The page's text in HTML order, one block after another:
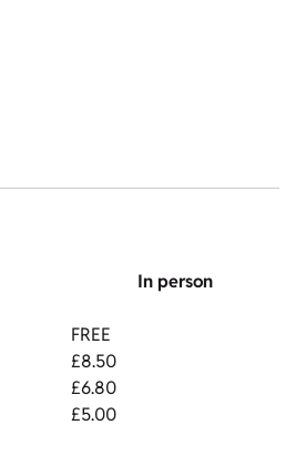
In person
FREE
£8.50
£6.80
£5.00